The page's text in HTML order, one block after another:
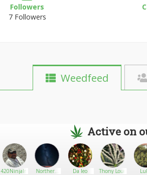
Followers
7 Followers
Weedfeed
Active on
420NinjaInId
Northern
Da leo Thony Loud